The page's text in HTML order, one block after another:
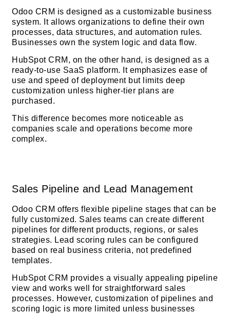
Odoo CRM is designed as a customizable business
system. It allows organizations to define their own
processes, data structures, and automation rules.
Businesses own the system logic and data flow.
HubSpot CRM, on the other hand, is designed as a
ready-to-use SaaS platform. It emphasizes ease of
use and speed of deployment but limits deep
customization unless higher-tier plans are
purchased.
This difference becomes more noticeable as
companies scale and operations become more
complex.
Sales Pipeline and Lead Management
Odoo CRM offers flexible pipeline stages that can be
fully customized. Sales teams can create different
pipelines for different products, regions, or sales
strategies. Lead scoring rules can be configured
based on real business criteria, not predefined
templates.
HubSpot CRM provides a visually appealing pipeline
view and works well for straightforward sales
processes. However, customization of pipelines and
scoring logic is more limited unless businesses